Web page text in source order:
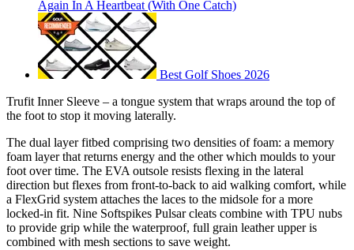
Again In A Heartbeat (With One Catch)
Best Golf Shoes 2026
Trufit Inner Sleeve – a tongue system that wraps around the top of
the foot to stop it moving laterally.
The dual layer fitbed comprising two densities of foam: a memory
foam layer that returns energy and the other which moulds to your
foot over time. The EVA outsole resists flexing in the lateral
direction but flexes from front-to-back to aid walking comfort, while
a FlexGrid system attaches the laces to the midsole for a more
locked-in fit. Nine Softspikes Pulsar cleats combine with TPU nubs
to provide grip while the waterproof, full grain leather upper is
combined with mesh sections to save weight.